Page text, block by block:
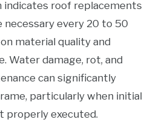
indicates roof replacements
necessary every 20 to 50
material quality and
Water damage, rot, and
can significantly
particularly when initial
properly executed.